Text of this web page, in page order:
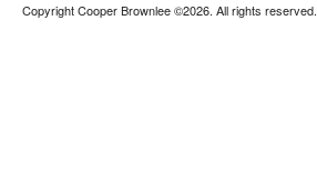
Copyright Cooper Brownlee ©2026. All rights reserved.